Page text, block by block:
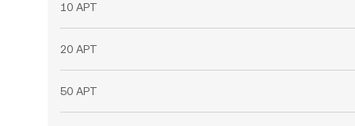
10 APT
20 APT
50 APT